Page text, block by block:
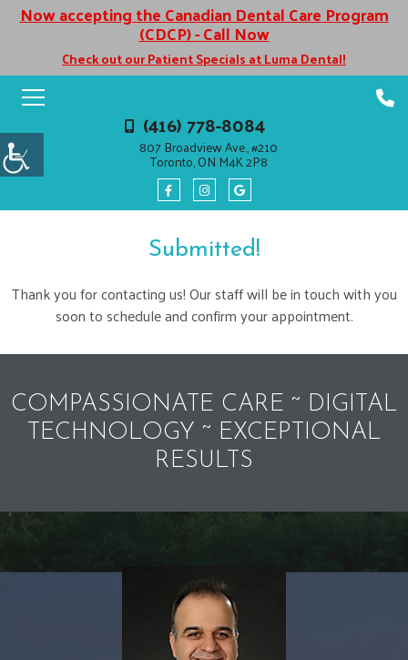
Now accepting the Canadian Dental Care Program
(CDCP) - Call Now
Check out our Patient Specials at Luma Dental!
(416) 778-8084
807 Broadview Ave., #210
Toronto, ON M4K 2P8
Submitted!
Thank you for contacting us! Our staff will be in touch with you
soon to schedule and confirm your appointment.
COMPASSIONATE CARE ~ DIGITAL
TECHNOLOGY ~ EXCEPTIONAL
RESULTS